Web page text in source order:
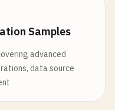
Samples
advanced
data source